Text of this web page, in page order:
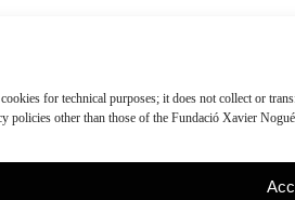
for technical purposes; it does not collect or
policies other than those of the Fundació Xavier